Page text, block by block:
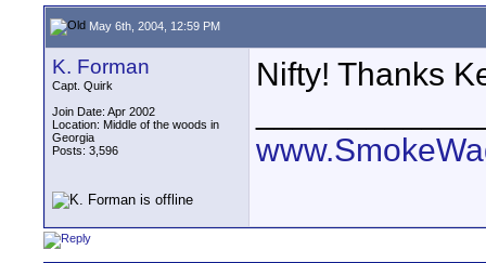
May 6th, 2004, 12:59 PM
K. Forman
Capt. Quirk
Join Date: Apr 2002
Location: Middle of the woods in
Georgia
Posts: 3,596
Nifty! Thanks